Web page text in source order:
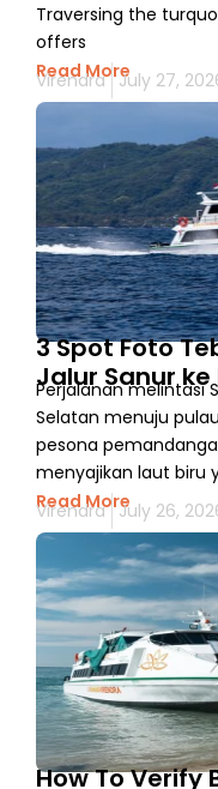
Traversing the
offers
Read More
Virendra July 27,
3 Spot Foto
Jalur Sanur ke
Perjalanan melintasi
Selatan menuju
pesona
menyajikan laut biru
Read More
Virendra July 26,
How To Verify